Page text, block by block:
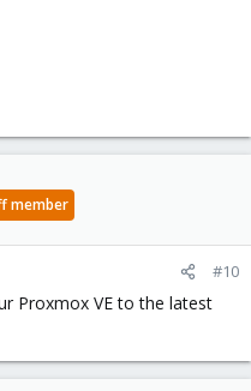
member
#10
Proxmox VE to the latest